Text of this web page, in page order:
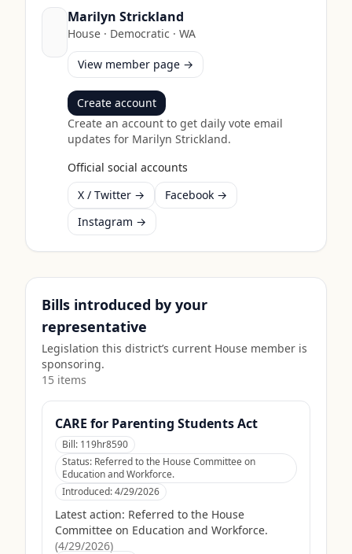
Marilyn Strickland
House · Democratic · WA
View member page →
Create account
Create an account to get daily vote email
updates for Marilyn Strickland.
Official social accounts
X / Twitter →
Facebook →
Instagram →
Bills introduced by your
representative
Legislation this district’s current House member is
sponsoring.
15 items
CARE for Parenting Students Act
Bill: 119hr8590
Status: Referred to the House Committee on
Education and Workforce.
Introduced:4/29/2026
Latest action: Referred to the House
Committee on Education and Workforce.
(4/29/2026)